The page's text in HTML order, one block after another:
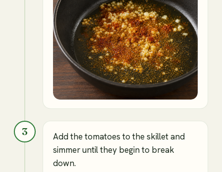
3
Add the tomatoes to the skillet and
simmer until they begin to break
down.